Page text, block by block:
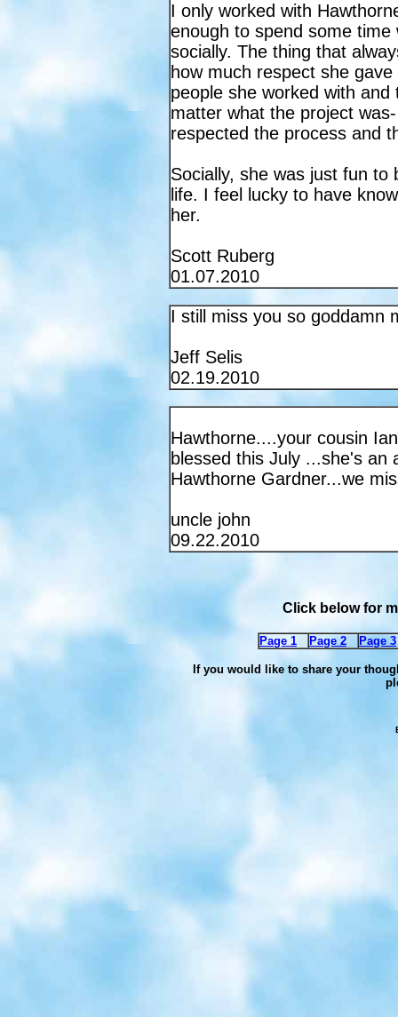
I only worked with
enough to spend some time
socially. The thing that
how much respect she
people she worked with
matter what the project
respected the process and
Socially, she was just fun
life. I feel lucky to have
her.
Scott Ruberg
01.07.2010
I still miss you so goddamn
Jeff Selis
02.19.2010
Hawthorne....your cousin
blessed this July ...she's an
Hawthorne Gardner...we
uncle john
09.22.2010
Click below for
Page 1 Page 2 Page 3
If you would like to share your